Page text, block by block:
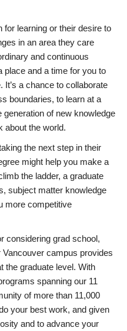
for learning or their desire to
in an area they care
and continuous
place and a time for you to
It’s a chance to collaborate
boundaries, to learn at a
generation of new knowledge
about the world.
the next step in their
might help you make a
the ladder, a graduate
subject matter knowledge
more competitive
considering grad school,
campus provides
the graduate level. With
spanning our 11
of more than 11,000
your best work, and given
and to advance your